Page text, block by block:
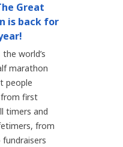
Great
is back for
world’s
marathon
people
first
timers and
from